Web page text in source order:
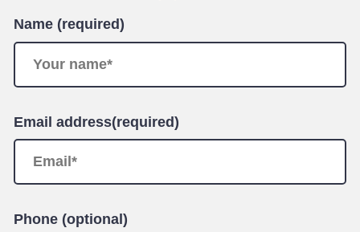
Name (required)
Email address(required)
Phone (optional)